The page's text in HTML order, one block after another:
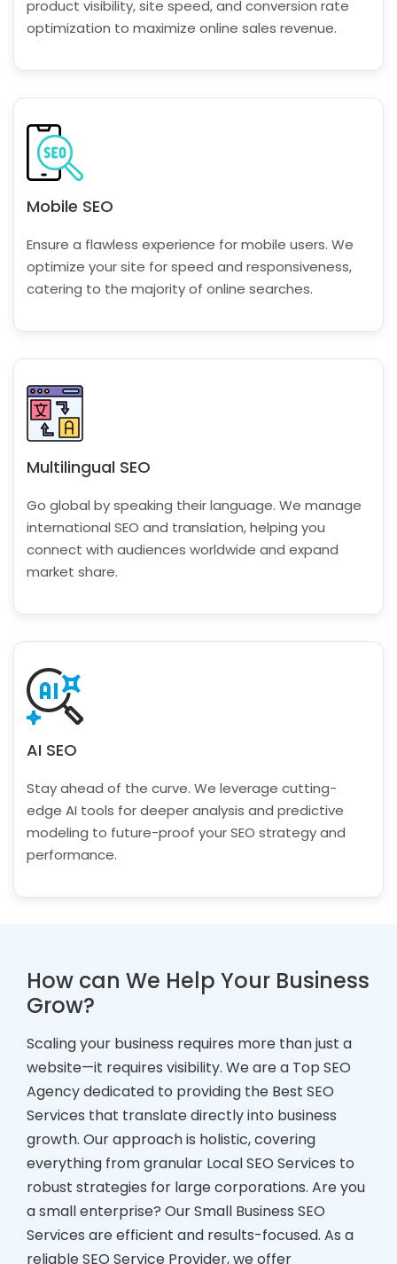
product visibility, site speed, and conversion rate
optimization to maximize online sales revenue.
Mobile SEO
Ensure a flawless experience for mobile users. We
optimize your site for speed and responsiveness,
catering to the majority of online searches.
Multilingual SEO
Go global by speaking their language. We manage
international SEO and translation, helping you
connect with audiences worldwide and expand
market share.
AI SEO
Stay ahead of the curve. We leverage cutting-
edge AI tools for deeper analysis and predictive
modeling to future-proof your SEO strategy and
performance.
How can We Help Your Business
Grow?
Scaling your business requires more than just a
website—it requires visibility. We are a Top SEO
Agency dedicated to providing the Best SEO
Services that translate directly into business
growth. Our approach is holistic, covering
everything from granular Local SEO Services to
robust strategies for large corporations. Are you
a small enterprise? Our Small Business SEO
Services are efficient and results-focused. As a
reliable SEO Service Provider, we offer